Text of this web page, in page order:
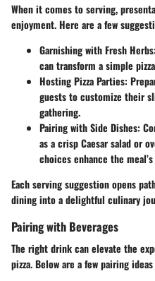
When it comes to serving,
enjoyment. Here are a few
Garnishing with Fresh Herbs:
can transform a simple
Hosting Pizza Parties:
guests to customize their
gathering.
Pairing with Side Dishes:
as a crisp Caesar salad or
choices enhance the
Each serving suggestion opens
dining into a delightful culinary
Pairing with Beverages
The right drink can elevate the
pizza. Below are a few pairing